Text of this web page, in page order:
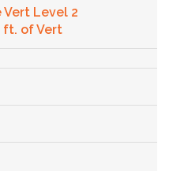
Level 2
ft. of Vert